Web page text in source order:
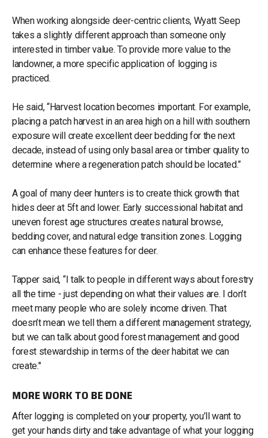
When working alongside deer-centric clients, Wyatt Seep
takes a slightly different approach than someone only
interested in timber value. To provide more value to the
landowner, a more specific application of logging is
practiced.
He said, “Harvest location becomes important. For example,
placing a patch harvest in an area high on a hill with southern
exposure will create excellent deer bedding for the next
decade, instead of using only basal area or timber quality to
determine where a regeneration patch should be located.”
A goal of many deer hunters is to create thick growth that
hides deer at 5ft and lower. Early successional habitat and
uneven forest age structures creates natural browse,
bedding cover, and natural edge transition zones. Logging
can enhance these features for deer.
Tapper said, “I talk to people in different ways about forestry
all the time - just depending on what their values are. I don’t
meet many people who are solely income driven. That
doesn’t mean we tell them a different management strategy,
but we can talk about good forest management and good
forest stewardship in terms of the deer habitat we can
create."
MORE WORK TO BE DONE
After logging is completed on your property, you’ll want to
get your hands dirty and take advantage of what your logging